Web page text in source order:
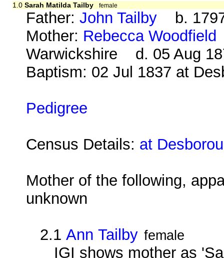
1.0 Sarah Matilda Tailby female
Father:John Tailby b.
Mother: Rebecca Woodfield
Warwickshire d. 05 Aug
Baptism: 02 Jul 1837 at
Pedigree
Census Details: at
Mother of the following,
unknown
2.1Ann Tailby female
IGI shows mother as